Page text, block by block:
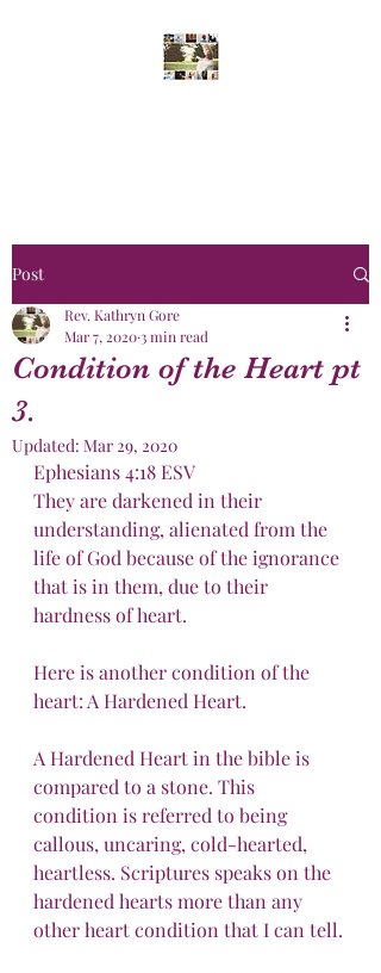
Post
Condition of the Heart pt
3.
Rev. Kathryn Gore
Mar 7, 20203 min read
Updated: Mar 29, 2020
Ephesians 4:18 ESV
They are darkened in their
understanding, alienated from the
life of God because of the ignorance
that is in them, due to their
hardness of heart.
Here is another condition of the
heart: A Hardened Heart.
A Hardened Heart in the bible is
compared to a stone. This
condition is referred to being
callous, uncaring, cold-hearted,
heartless. Scriptures speaks on the
hardened hearts more than any
other heart condition that I can tell.